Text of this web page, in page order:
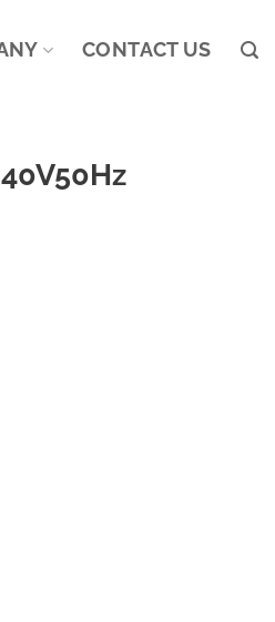
CONTACT US